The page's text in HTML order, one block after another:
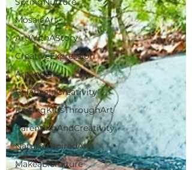
MosaicArt
ArtWithAStory
CreativeExpression
ArtAndLife
BalanceInCreativity
RaisingKidsThroughArt
ParentingAndCreativity
NatureInspiredArt
MakeableFuture